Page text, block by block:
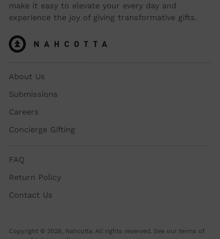
make it easy to elevate your every day and
experience the joy of giving transformative gifts.
About Us
Submissions
Careers
Concierge Gifting
FAQ
Return Policy
Contact Us
Copyright © 2026, Nahcotta. All rights reserved. See our terms of